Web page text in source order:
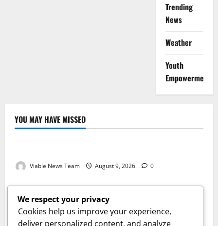
Trending
News
Weather
Youth
Empowerment
YOU MAY HAVE MISSED
Weather
Viable News Team August 9, 2026 0
Weather
Weather Update for Springbok – 9 August 2026
Viable News Team August 9, 2026 0
Weather
We respect your privacy
Cookies help us improve your experience,
deliver personalized content, and analyze